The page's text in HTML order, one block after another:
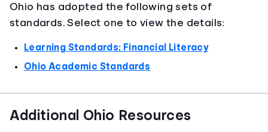
Ohio has adopted the following sets of
standards. Select one to view the details:
Learning Standards: Financial Literacy
Ohio Academic Standards
Additional Ohio Resources